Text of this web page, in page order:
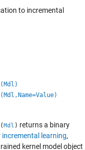
to incremental
Mdl ) returns a binary
incremental learning,
kernel model object